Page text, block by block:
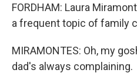
FORDHAM: Laura
a frequent topic of family
MIRAMONTES: Oh, my
dad's always complaining.